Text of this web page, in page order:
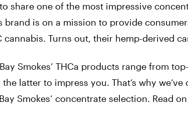
to share one of the most impressive
brand is on a mission to provide
cannabis. Turns out, their hemp-derived
Smokes’ THCa products range from
latter to impress you. That’s why
Smokes’ concentrate selection. Read